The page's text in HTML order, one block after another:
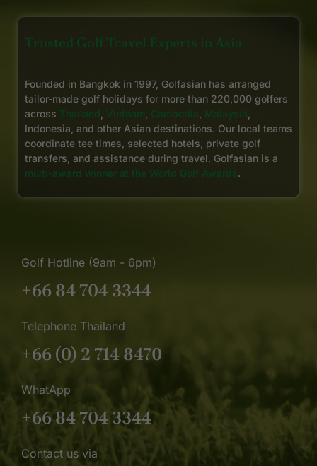
Trusted Golf Travel Experts in Asia
Founded in Bangkok in 1997, Golfasian has arranged
tailor-made golf holidays for more than 220,000 golfers
across Thailand Vietnam Cambodia Malaysia
Indonesia, and other Asian destinations. Our local teams
coordinate tee times, selected hotels, private golf
transfers, and assistance during travel. Golfasian is a
multi-award winner at the World Golf Awards.
Golf Hotline (9am - 6pm)
+66 84 704 3344
Telephone Thailand
+66 (0) 2 714 8470
WhatApp
+66 84 704 3344
Contact us via